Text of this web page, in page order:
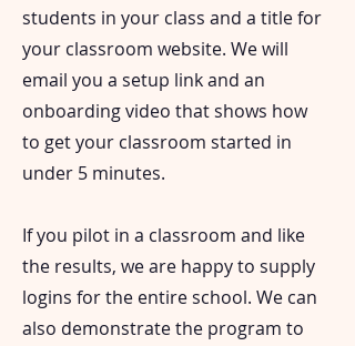
students in your class and a title for
your classroom website. We will
email you a setup link and an
onboarding video that shows how
to get your classroom started in
under 5 minutes.
If you pilot in a classroom and like
the results, we are happy to supply
logins for the entire school. We can
also demonstrate the program to